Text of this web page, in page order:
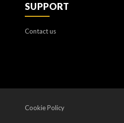
SUPPORT
Contact us
Cookie Policy